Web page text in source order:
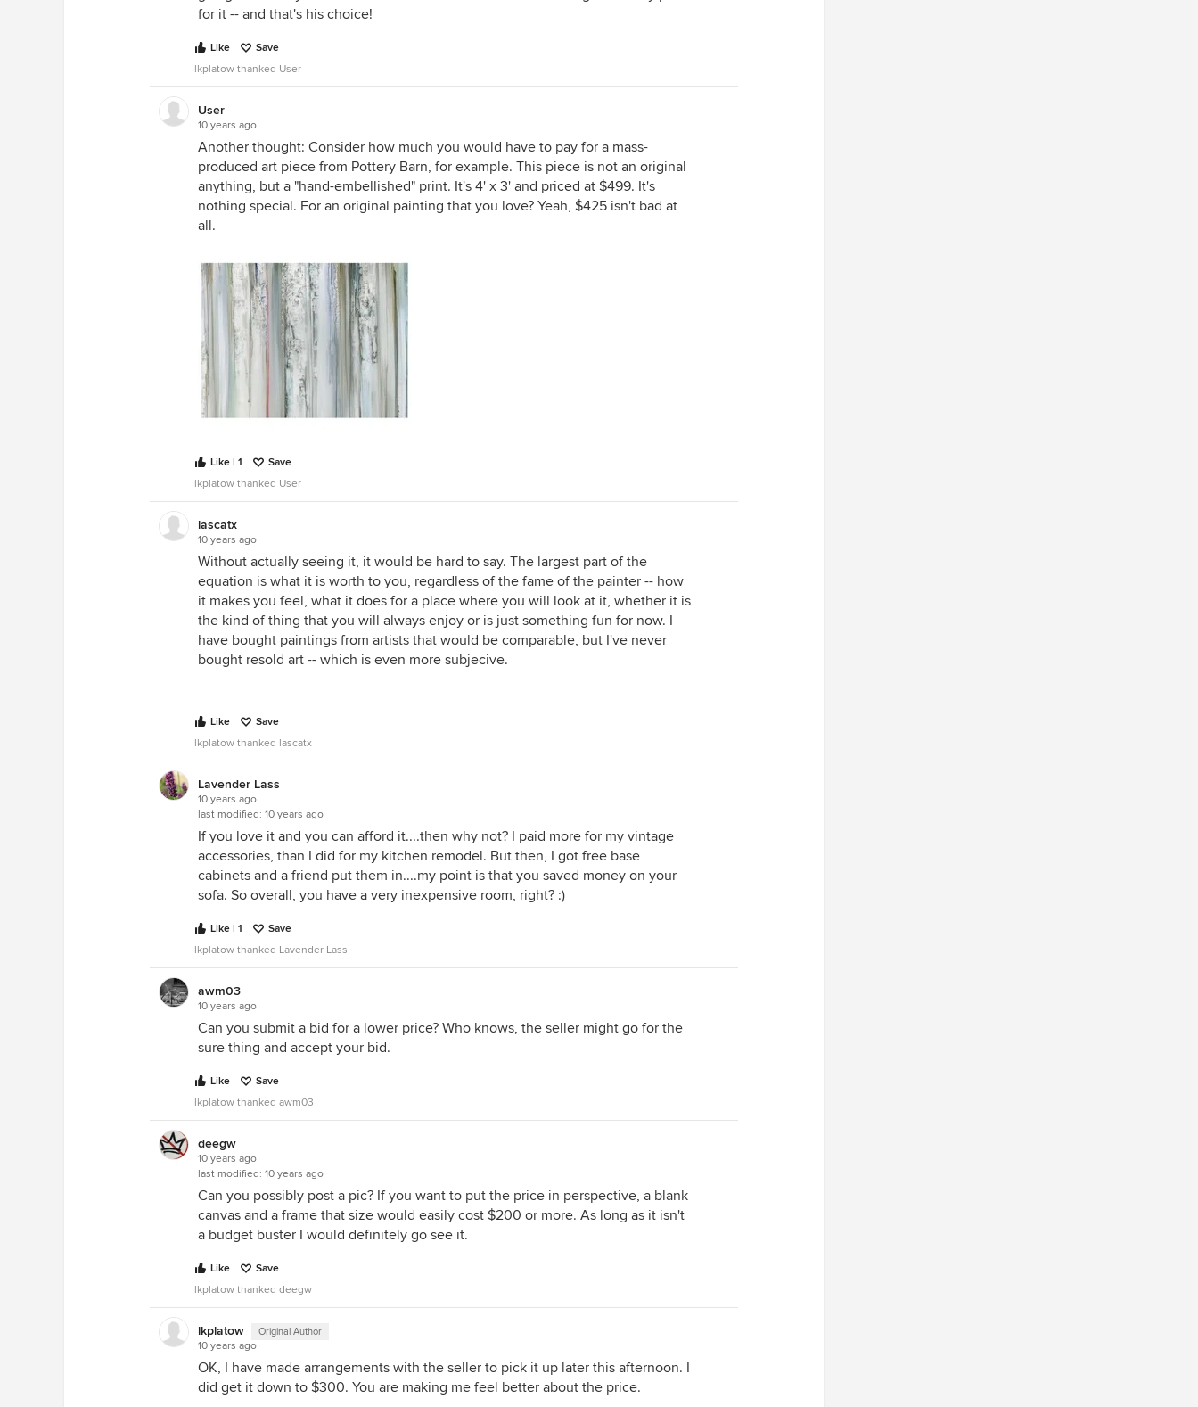
for it -- and that's his choice!
Like
Save
lkplatow thanked User
User
10 years ago
Another thought: Consider how much you would have to pay for a mass-
produced art piece from Pottery Barn, for example. This piece is not an original
anything, but a "hand-embellished" print. It's 4' x 3' and priced at $499. It's
nothing special. For an original painting that you love? Yeah, $425 isn't bad at
all.
Like | 1
Save
lkplatow thanked User
lascatx
10 years ago
Without actually seeing it, it would be hard to say. The largest part of the
equation is what it is worth to you, regardless of the fame of the painter -- how
it makes you feel, what it does for a place where you will look at it, whether it is
the kind of thing that you will always enjoy or is just something fun for now. I
have bought paintings from artists that would be comparable, but I've never
bought resold art -- which is even more subjecive.
Like
Save
lkplatow thanked lascatx
Lavender Lass
10 years ago
last modified: 10 years ago
If you love it and you can afford it....then why not? I paid more for my vintage
accessories, than I did for my kitchen remodel. But then, I got free base
cabinets and a friend put them in....my point is that you saved money on your
sofa. So overall, you have a very inexpensive room, right? :)
Like | 1
Save
lkplatow thanked Lavender Lass
awm03
10 years ago
Can you submit a bid for a lower price? Who knows, the seller might go for the
sure thing and accept your bid.
Like
Save
lkplatow thanked awm03
deegw
10 years ago
last modified: 10 years ago
Can you possibly post a pic? If you want to put the price in perspective, a blank
canvas and a frame that size would easily cost $200 or more. As long as it isn't
a budget buster I would definitely go see it.
Like
Save
lkplatow thanked deegw
lkplatow Original Author
10 years ago
OK, I have made arrangements with the seller to pick it up later this afternoon. I
did get it down to $300. You are making me feel better about the price.